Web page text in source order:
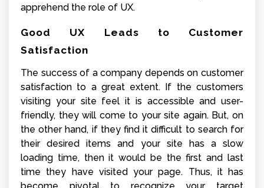
apprehend the role of UX.
Good UX Leads to Customer
Satisfaction
The success of a company depends on customer
satisfaction to a great extent. If the customers
visiting your site feel it is accessible and user-
friendly, they will come to your site again. But, on
the other hand, if they find it difficult to search for
their desired items and your site has a slow
loading time, then it would be the first and last
time they have visited your page. Thus, it has